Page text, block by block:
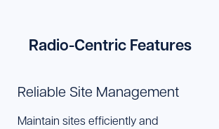
Radio-Centric Features
Reliable Site Management
Maintain sites efficiently and